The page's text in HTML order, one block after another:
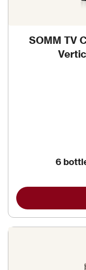
SOMM TV
6